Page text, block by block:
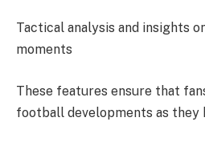
Tactical analysis and insights
moments
These features ensure that
football developments as they